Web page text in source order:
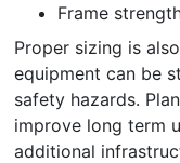
Frame
Proper sizing is
equipment can be
safety hazards.
improve long term
additional